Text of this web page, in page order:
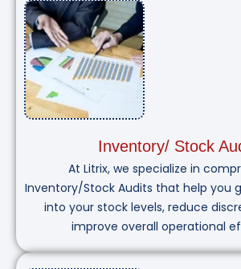
Inventory/ Stock
At Litrix, we specialize in
Inventory/Stock Audits that help you
into your stock levels, reduce
improve overall operational